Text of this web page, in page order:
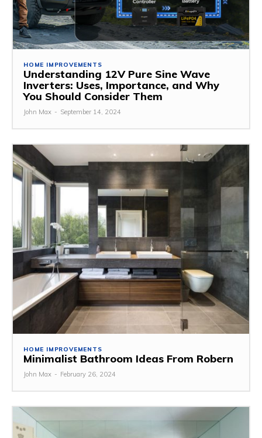
HOME IMPROVEMENTS
Understanding 12V Pure Sine Wave
Inverters: Uses, Importance, and Why
You Should Consider Them
John Max - September 14, 2024
HOME IMPROVEMENTS
Minimalist Bathroom Ideas From Robern
John Max - February 26, 2024